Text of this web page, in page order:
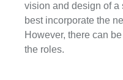
vision and design of a
best incorporate the
However, there can
the roles.